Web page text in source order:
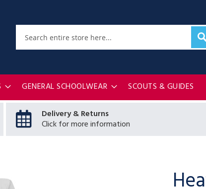
Search
GENERAL SCHOOLWEAR SCOUTS & GUIDES
Delivery & Returns
Click for more information